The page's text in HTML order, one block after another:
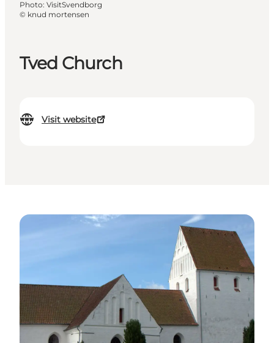
Tved Church
Visit website
Photo: VisitSvendborg
© knud mortensen